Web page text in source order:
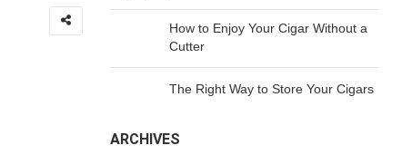
How to Enjoy Your Cigar Without a
Cutter
The Right Way to Store Your Cigars
ARCHIVES